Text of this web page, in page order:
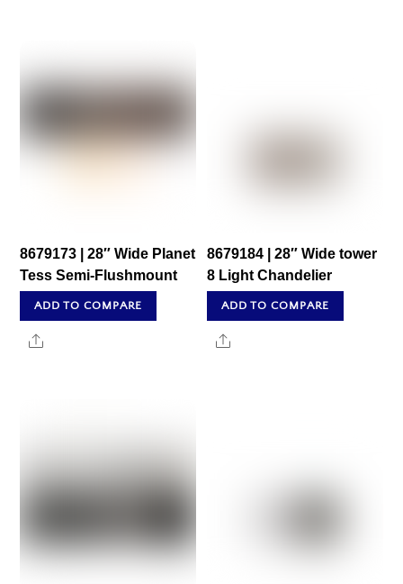
8679173 | 28″ Wide Planet
Tess Semi-Flushmount
ADD TO COMPARE
Share
8679184 | 28″ Wide tower
8 Light Chandelier
ADD TO COMPARE
Share